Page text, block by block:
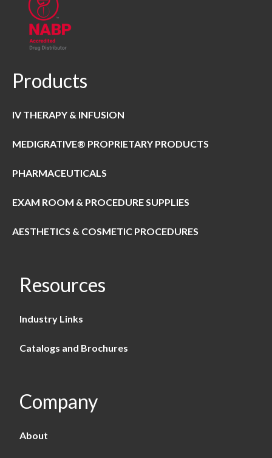
Products
IV THERAPY & INFUSION
MEDIGRATIVE® PROPRIETARY PRODUCTS
PHARMACEUTICALS
EXAM ROOM & PROCEDURE SUPPLIES
AESTHETICS & COSMETIC PROCEDURES
Resources
Industry Links
Catalogs and Brochures
Company
About